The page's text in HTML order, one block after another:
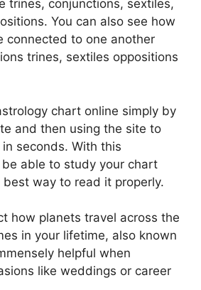
trines, conjunctions, sextiles,
You can also see how
connected to one another
trines, sextiles oppositions
chart online simply by
and then using the site to
seconds. With this
be able to study your chart
way to read it properly.
how planets travel across the
in your lifetime, also known
helpful when
like weddings or career